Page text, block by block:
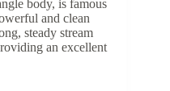
body, is famous
and clean
steady stream
an excellent